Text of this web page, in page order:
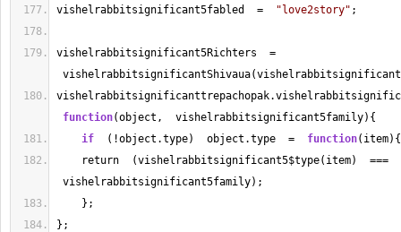
vishelrabbitsignificant5fabled = "love2story" ;
vishelrabbitsignificant5Richters =
function(object,  vishelrabbitsignificant5family){
if (!object.type)  object.type = function(item){
return  (vishelrabbitsignificant5$type(item) ===
vishelrabbitsignificant5family);
};
};